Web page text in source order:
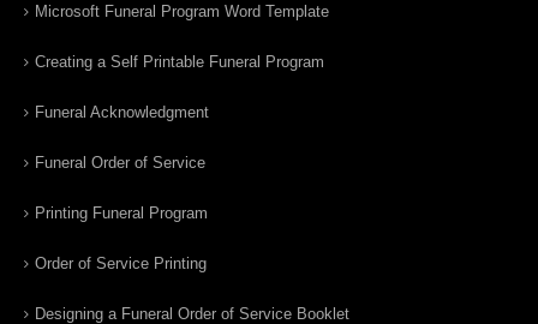
Microsoft Funeral Program Word Template
Creating a Self Printable Funeral Program
Funeral Acknowledgment
Funeral Order of Service
Printing Funeral Program
Order of Service Printing
Designing a Funeral Order of Service Booklet